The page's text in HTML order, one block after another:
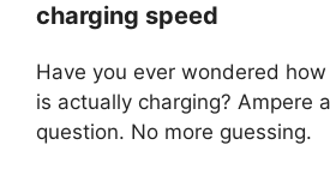
charging speed
Have you ever wondered
is actually charging? Ampere
question. No more guessing.